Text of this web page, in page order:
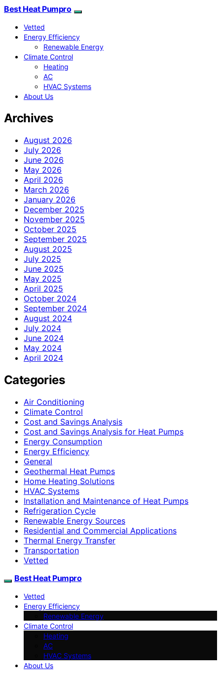
Best Heat Pumpro
Vetted
Energy Efficiency
Renewable Energy
Climate Control
Heating
AC
HVAC Systems
About Us
Archives
August 2026
July 2026
June 2026
May 2026
April 2026
March 2026
January 2026
December 2025
November 2025
October 2025
September 2025
August 2025
July 2025
June 2025
May 2025
April 2025
October 2024
September 2024
August 2024
July 2024
June 2024
May 2024
April 2024
Categories
Air Conditioning
Climate Control
Cost and Savings Analysis
Cost and Savings Analysis for Heat Pumps
Energy Consumption
Energy Efficiency
General
Geothermal Heat Pumps
Home Heating Solutions
HVAC Systems
Installation and Maintenance of Heat Pumps
Refrigeration Cycle
Renewable Energy Sources
Residential and Commercial Applications
Thermal Energy Transfer
Transportation
Vetted
Best Heat Pumpro
Vetted
Energy Efficiency
Renewable Energy
Climate Control
Heating
AC
HVAC Systems
About Us